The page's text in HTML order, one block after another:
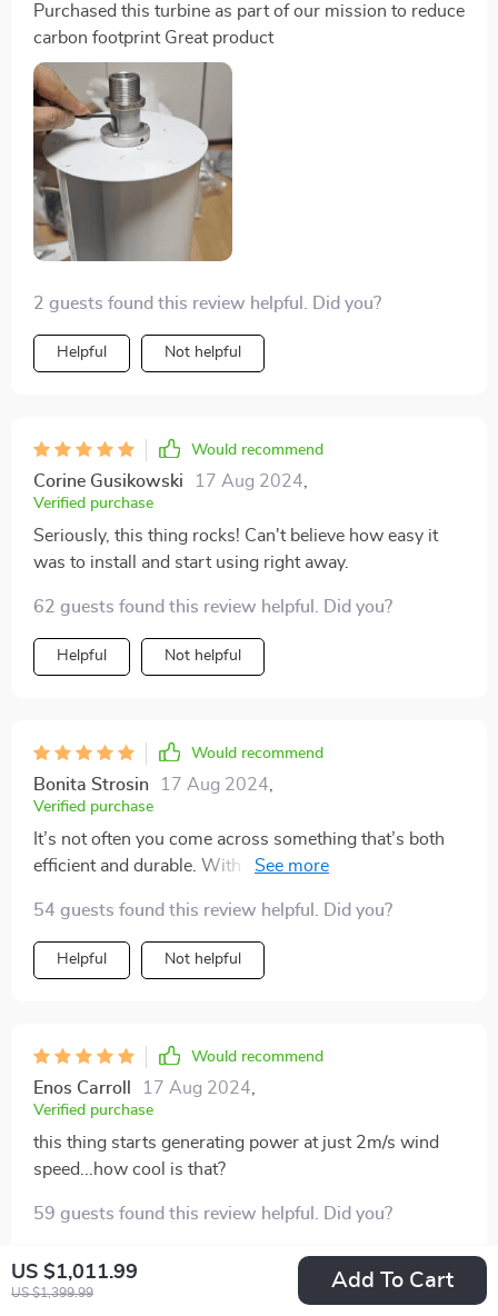
US $1,011.99
US $1,399.99
Add To Cart
Purchased this turbine as part of our mission to reduce
carbon footprint Great product
2 guests found this review helpful. Did you?
Helpful Not helpful
Would recommend
Corine Gusikowski 17 Aug 2024
Verified purchase
Seriously, this thing rocks! Can't believe how easy it
was to install and start using right away.
62 guests found this review helpful. Did you?
Helpful Not helpful
Would recommend
Bonita Strosin 17 Aug 2024
Verified purchase
It’s not often you come across something that’s both
efficient and durable. With a 20-year lifespan, I'm
this turbine.
54 guests found this review helpful. Did you?
Helpful Not helpful
Would recommend
Enos Carroll 17 Aug 2024
Verified purchase
this thing starts generating power at just 2m/s wind
speed...how cool is that?
59 guests found this review helpful. Did you?
Helpful